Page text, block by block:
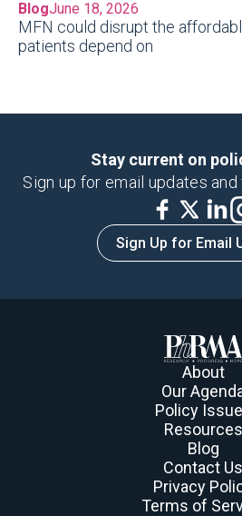
BlogJune 18, 2026
MFN could disrupt the
patients depend on
Stay current on
Sign up for email updates
Sign Up for Email
About
Our
Policy
Resources
Blog
Contact Us
Privacy
Terms of